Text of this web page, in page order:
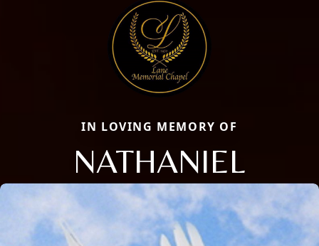
IN LOVING MEMORY OF
NATHANIEL